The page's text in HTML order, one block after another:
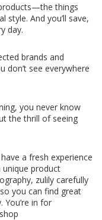
things
style. And you’ll save,
day.
brands and
don’t see everywhere
you never know
the thrill of seeing
a fresh experience
product
zulily carefully
you can find great
You’re in for